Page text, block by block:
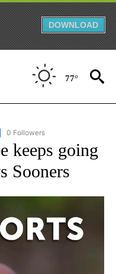
DOWNLOAD
77°
"AP-NATIONAL-SPORTS" TO
0 Followers
keeps going
Sooners